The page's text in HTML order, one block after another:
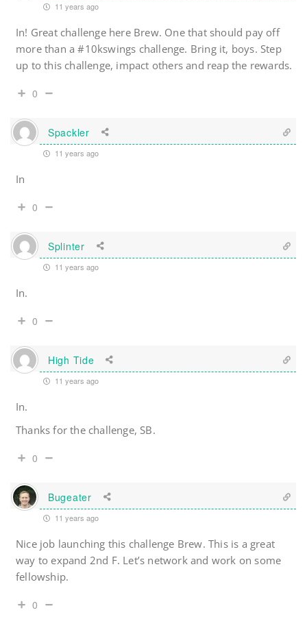
11 years ago
In! Great challenge here Brew. One that should pay off
more than a #10kswings challenge. Bring it, boys. Step
up to this challenge, impact others and reap the rewards.
0
Spackler
11 years ago
In
0
Splinter
11 years ago
In.
0
High Tide
11 years ago
In.
Thanks for the challenge, SB.
0
Bugeater
11 years ago
Nice job launching this challenge Brew. This is a great
way to expand 2nd F. Let’s network and work on some
fellowship.
0